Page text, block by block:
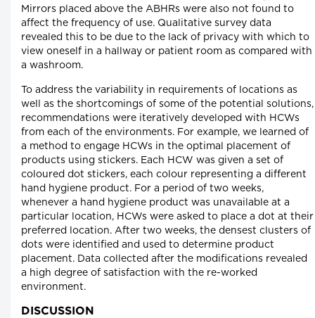
Mirrors placed above the ABHRs were also not found to
affect the frequency of use. Qualitative survey data
revealed this to be due to the lack of privacy with which to
view oneself in a hallway or patient room as compared with
a washroom.
To address the variability in requirements of locations as
well as the shortcomings of some of the potential solutions,
recommendations were iteratively developed with HCWs
from each of the environments. For example, we learned of
a method to engage HCWs in the optimal placement of
products using stickers. Each HCW was given a set of
coloured dot stickers, each colour representing a different
hand hygiene product. For a period of two weeks,
whenever a hand hygiene product was unavailable at a
particular location, HCWs were asked to place a dot at their
preferred location. After two weeks, the densest clusters of
dots were identified and used to determine product
placement. Data collected after the modifications revealed
a high degree of satisfaction with the re-worked
environment.
DISCUSSION